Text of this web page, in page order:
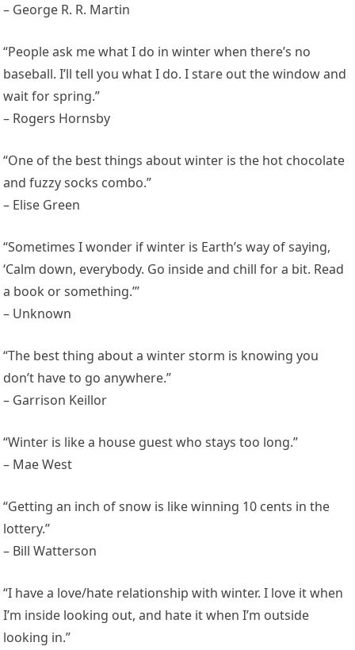
– George R. R. Martin
“People ask me what I do in winter when there’s no
baseball. I’ll tell you what I do. I stare out the window and
wait for spring.”
– Rogers Hornsby
“One of the best things about winter is the hot chocolate
and fuzzy socks combo.”
– Elise Green
“Sometimes I wonder if winter is Earth’s way of saying,
‘Calm down, everybody. Go inside and chill for a bit. Read
a book or something.’”
– Unknown
“The best thing about a winter storm is knowing you
don’t have to go anywhere.”
– Garrison Keillor
“Winter is like a house guest who stays too long.”
– Mae West
“Getting an inch of snow is like winning 10 cents in the
lottery.”
– Bill Watterson
“I have a love/hate relationship with winter. I love it when
I’m inside looking out, and hate it when I’m outside
looking in.”